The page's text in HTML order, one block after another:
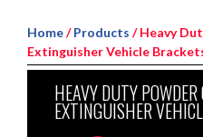
Home/Products / Heavy
Extinguisher Vehicle
HEAVY DUTY POWDER
EXTINGUISHER